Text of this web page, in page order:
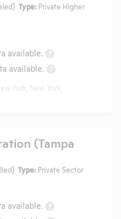
Type: Private Higher
available. ?
available.
?
York, New York,
(Tampa
Type: Private Sector
available. ?